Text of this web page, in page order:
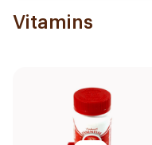
Vitamins